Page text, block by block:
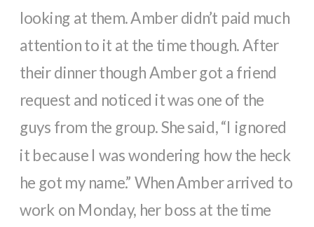
looking at them. Amber didn’t paid much
attention to it at the time though. After
their dinner though Amber got a friend
request and noticed it was one of the
guys from the group. She said, “I ignored
it because I was wondering how the heck
he got my name.” When Amber arrived to
work on Monday, her boss at the time